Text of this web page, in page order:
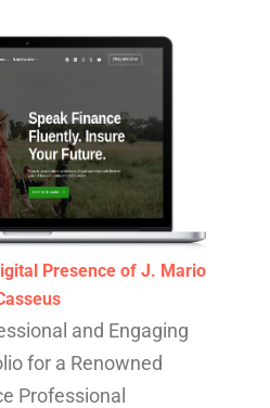
Presence of J. Mario
and Engaging
for a Renowned
Professional